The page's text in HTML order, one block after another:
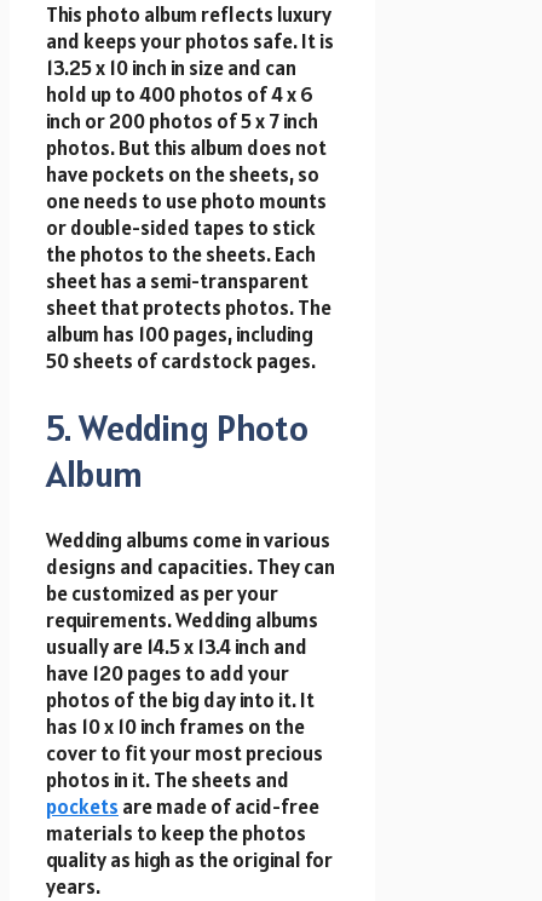
This photo album reflects luxury
and keeps your photos safe. It is
13.25 x 10 inch in size and can
hold up to 400 photos of 4 x 6
inch or 200 photos of 5 x 7 inch
photos. But this album does not
have pockets on the sheets, so
one needs to use photo mounts
or double-sided tapes to stick
the photos to the sheets. Each
sheet has a semi-transparent
sheet that protects photos. The
album has 100 pages, including
50 sheets of cardstock pages.
5. Wedding Photo
Album
Wedding albums come in various
designs and capacities. They can
be customized as per your
requirements. Wedding albums
usually are 14.5 x 13.4 inch and
have 120 pages to add your
photos of the big day into it. It
has 10 x 10 inch frames on the
cover to fit your most precious
photos in it. The sheets and
pockets are made of acid-free
materials to keep the photos
quality as high as the original for
years.